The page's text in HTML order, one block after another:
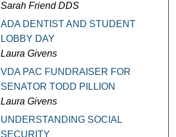
Sarah Friend DDS
ADA DENTIST AND STUDENT
LOBBY DAY
Laura Givens
VDA PAC FUNDRAISER FOR
SENATOR TODD PILLION
Laura Givens
UNDERSTANDING SOCIAL
SECURITY